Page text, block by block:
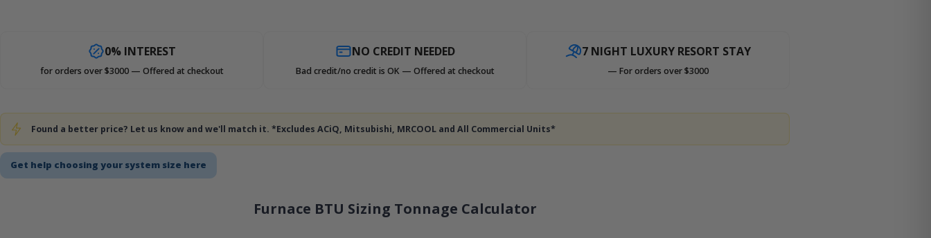
Get help choosing your system size here
Furnace BTU Sizing Tonnage Calculator
0% INTEREST
for orders over $3000 — Offered at checkout
NO CREDIT NEEDED
Bad credit/no credit is OK — Offered at checkout
7 NIGHT LUXURY RESORT STAY
— For orders over $3000
Found a better price? Let us know and we'll match it. *Excludes ACiQ, Mitsubishi, MRCOOL and All Commercial Units*